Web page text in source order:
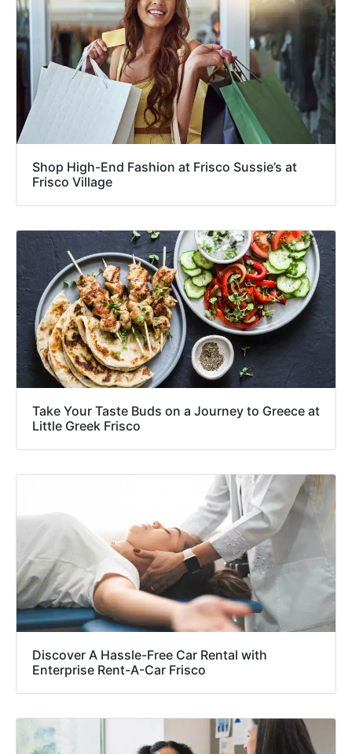
Shop High-End Fashion at Frisco Sussie’s at
Frisco Village
Take Your Taste Buds on a Journey to Greece at
Little Greek Frisco
Discover A Hassle-Free Car Rental with
Enterprise Rent-A-Car Frisco